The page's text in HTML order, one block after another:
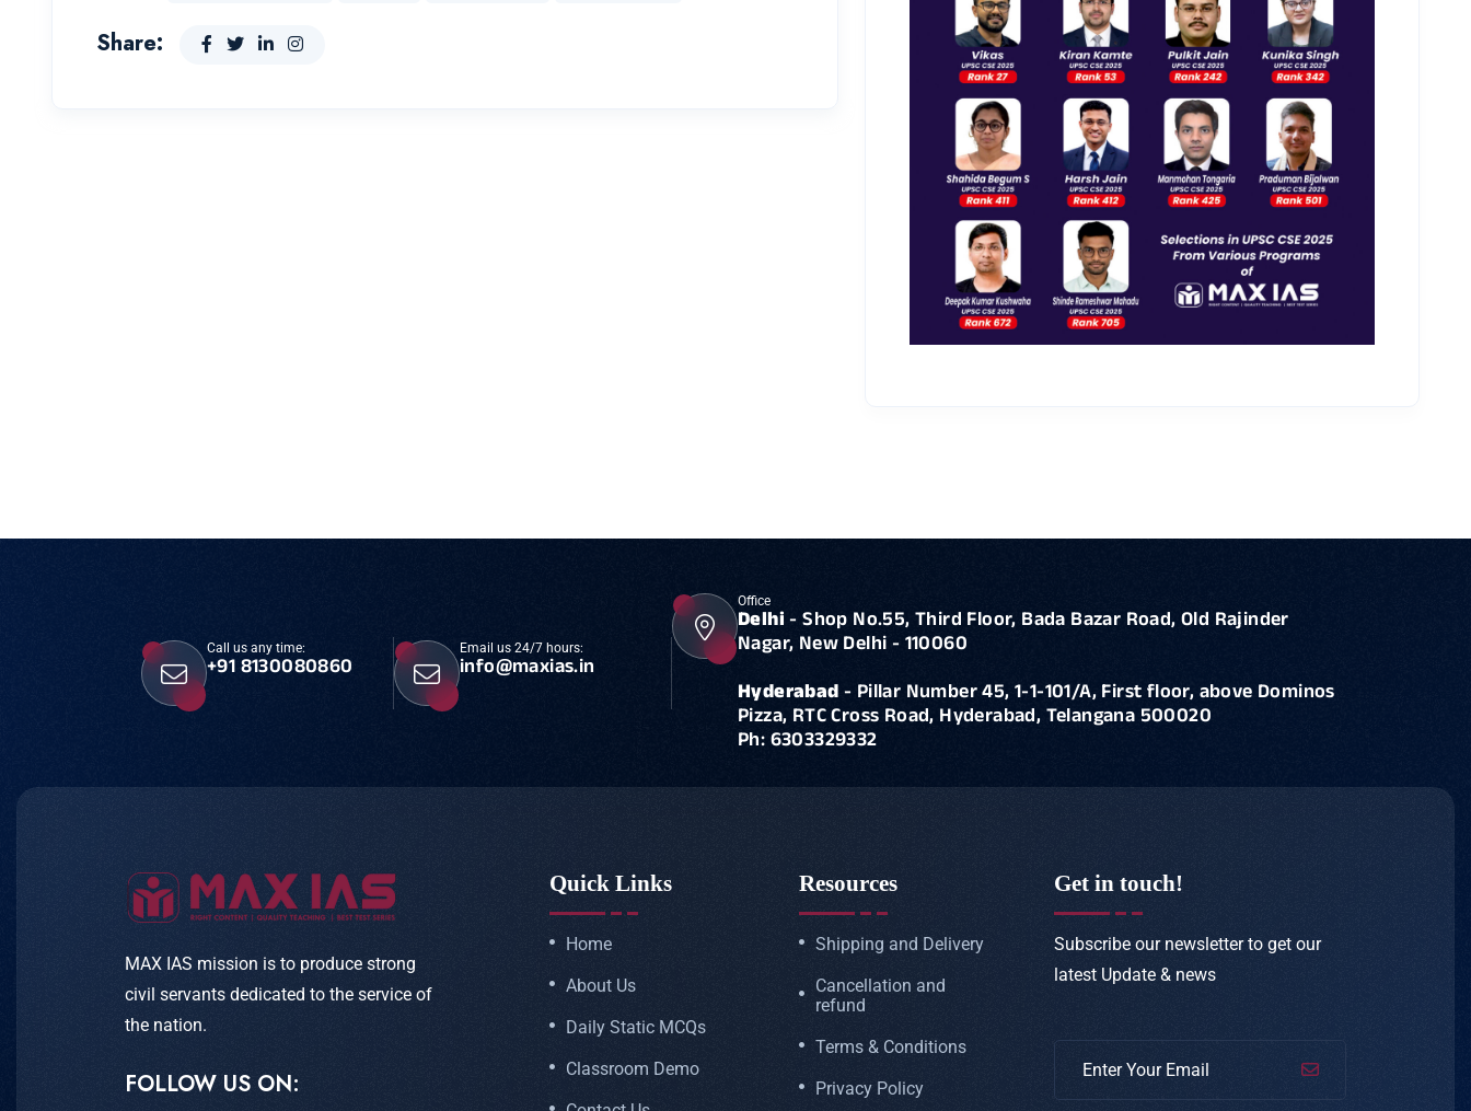
Share:
Call us any time:
+91 8130080860
Email us 24/7 hours:
info@maxias.in
Office
Delhi- Shop No.55, Third Floor, Bada Bazar Road, Old Rajinder
Nagar, New Delhi - 110060
Hyderabad- Pillar Number 45, 1-1-101/A, First floor, above Dominos
Pizza, RTC Cross Road, Hyderabad, Telangana 500020
Ph: 6303329332
MAX IAS mission is to produce strong
civil servants dedicated to the service of
the nation.
FOLLOW US ON:
Quick Links
Home
About Us
Daily Static MCQs
Classroom Demo
Resources
Shipping and Delivery
Cancellation and
refund
Terms & Conditions
Privacy Policy
Get in touch!
Subscribe our newsletter to get our
latest Update & news